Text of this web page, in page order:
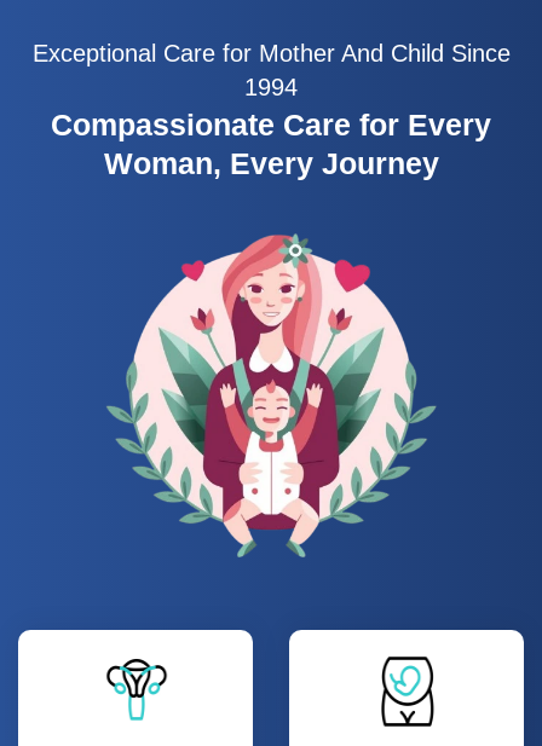
Exceptional Care for Mother And Child Since
1994
Compassionate Care for Every
Woman, Every Journey